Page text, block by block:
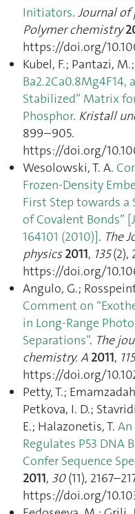
Initiators. Journal of
Polymer chemistry
https://doi.org/
Kubel, F.; Pantazi,
Ba2.2Ca0.8Mg4F14,
Stabilized” Matrix
Phosphor. Kristall
899–905.
https://doi.org/
Wesolowski, T. A.
Frozen-Density
First Step towards a
of Covalent Bonds”
164101 (2010)]. The
physics 2011, 135(2),
https://doi.org/
Angulo, G.;
Comment on
in Long-Range
Separations”. The
chemistry. A 2011, 115
https://doi.org/
Petty, T.;
Petkova, I. D.;
E.; Halazonetis, T.
Regulates P53 DNA
Confer Sequence
2011, 30(11),
https://doi.org/